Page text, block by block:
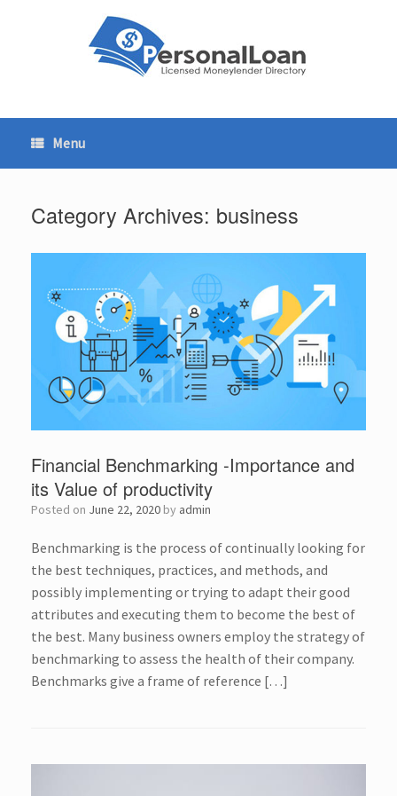
Menu
Category Archives: business
Financial Benchmarking -Importance and
its Value of productivity
Posted on June 22, 2020 by admin
Benchmarking is the process of continually looking for
the best techniques, practices, and methods, and
possibly implementing or trying to adapt their good
attributes and executing them to become the best of
the best. Many business owners employ the strategy of
benchmarking to assess the health of their company.
Benchmarks give a frame of reference […]